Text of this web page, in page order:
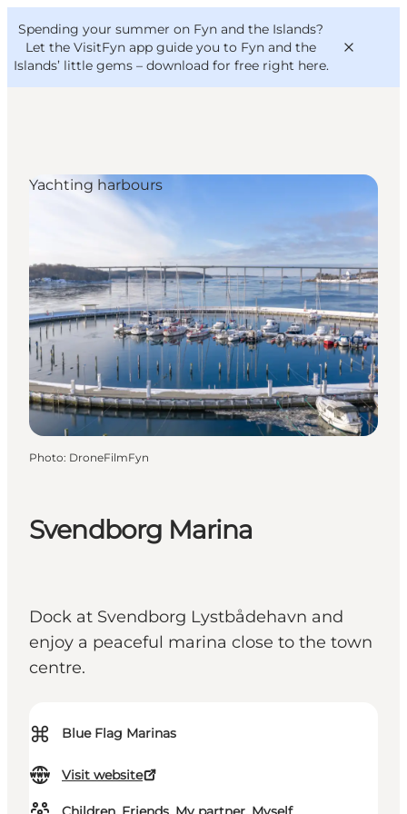
Spending your summer on Fyn and the Islands?
Let the VisitFyn app guide you to Fyn and the
Islands’ little gems – download for free right here.
Things to do
Outdoor and bike
Where to stay
VisitFyn
Deutsch
Svendborg Marina
Dock at Svendborg Lystbådehavn and
enjoy a peaceful marina close to the town
centre.
⌘ Blue Flag Marinas
Visit website
Yachting harbours
Photo: DroneFilmFyn